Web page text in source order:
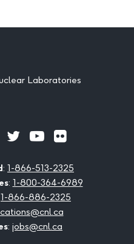
TwitterYoutubeFlickr
: 1-866-513-2325
: 1-800-364-6989
1-866-886-2325
: jobs@cnl.ca